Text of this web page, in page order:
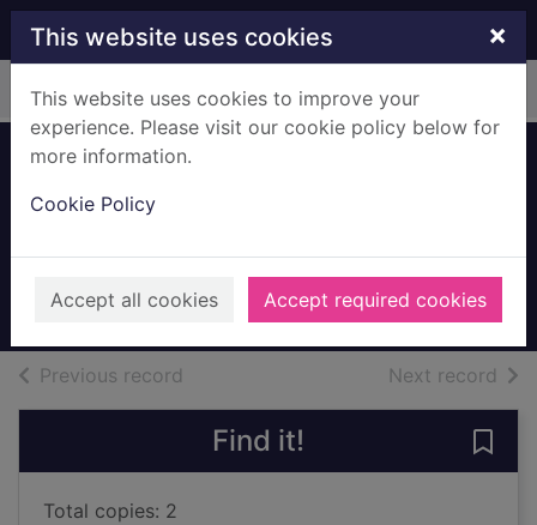
Skip to main content
This website uses cookies ×
This website uses cookies to improve your
experience. Please visit our cookie policy below for
more information.
Cookie Policy
Accept all cookies Accept required cookies
Home Full display
2001
Books, Manuscripts
Previous record Next record of
Find it!
Total copies: 2